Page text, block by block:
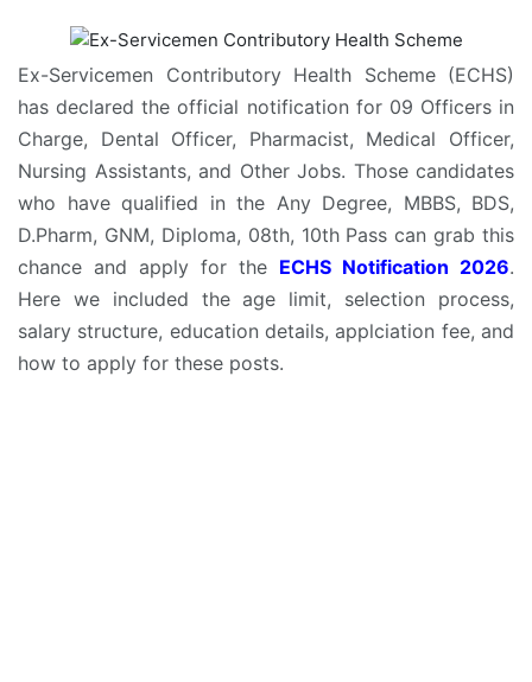
Ex-Servicemen Contributory Health Scheme (ECHS)
has declared the official notification for 09 Officers in
Charge, Dental Officer, Pharmacist, Medical Officer,
Nursing Assistants, and Other Jobs. Those candidates
who have qualified in the Any Degree, MBBS, BDS,
D.Pharm, GNM, Diploma, 08th, 10th Pass can grab this
chance and apply for the ECHS Notification 2026.
Here we included the age limit, selection process,
salary structure, education details, applciation fee, and
how to apply for these posts.